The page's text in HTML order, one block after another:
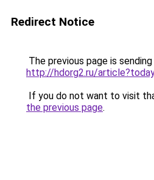
Redirect Notice
The previous page is
http://hdorg2.ru/
If you do not want to visit
the previous page.